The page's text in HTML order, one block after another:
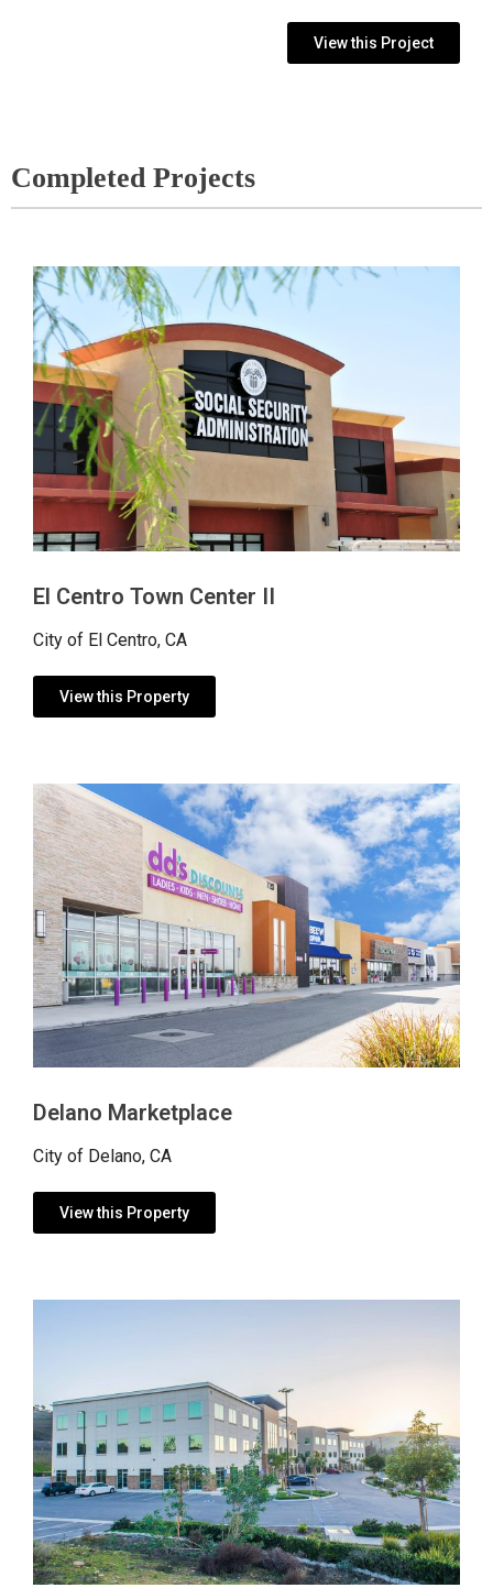
View this Project
Completed Projects
El Centro Town Center II
City of El Centro, CA
View this Property
Delano Marketplace
City of Delano, CA
View this Property